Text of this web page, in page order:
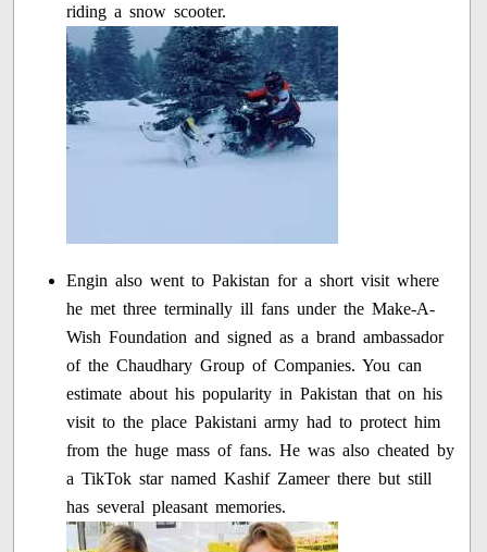
riding a snow scooter.
Engin also went to Pakistan for a short visit where
he met three terminally ill fans under the Make-A-
Wish Foundation and signed as a brand ambassador
of the Chaudhary Group of Companies. You can
estimate about his popularity in Pakistan that on his
visit to the place Pakistani army had to protect him
from the huge mass of fans. He was also cheated by
a TikTok star named Kashif Zameer there but still
has several pleasant memories.